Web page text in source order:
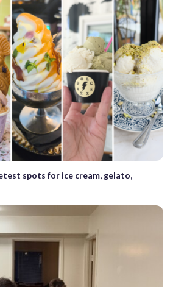
spots for ice cream, gelato,